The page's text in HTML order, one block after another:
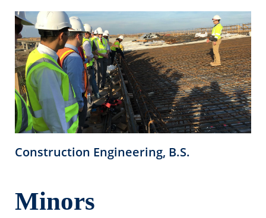
Construction Engineering, B.S.
Minors